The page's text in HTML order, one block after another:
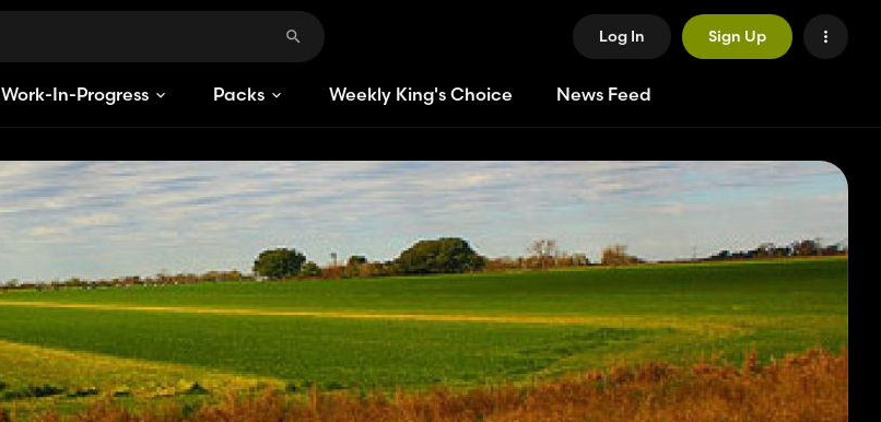
Log In Sign Up
Work-In-Progress Packs Weekly King's Choice News Feed